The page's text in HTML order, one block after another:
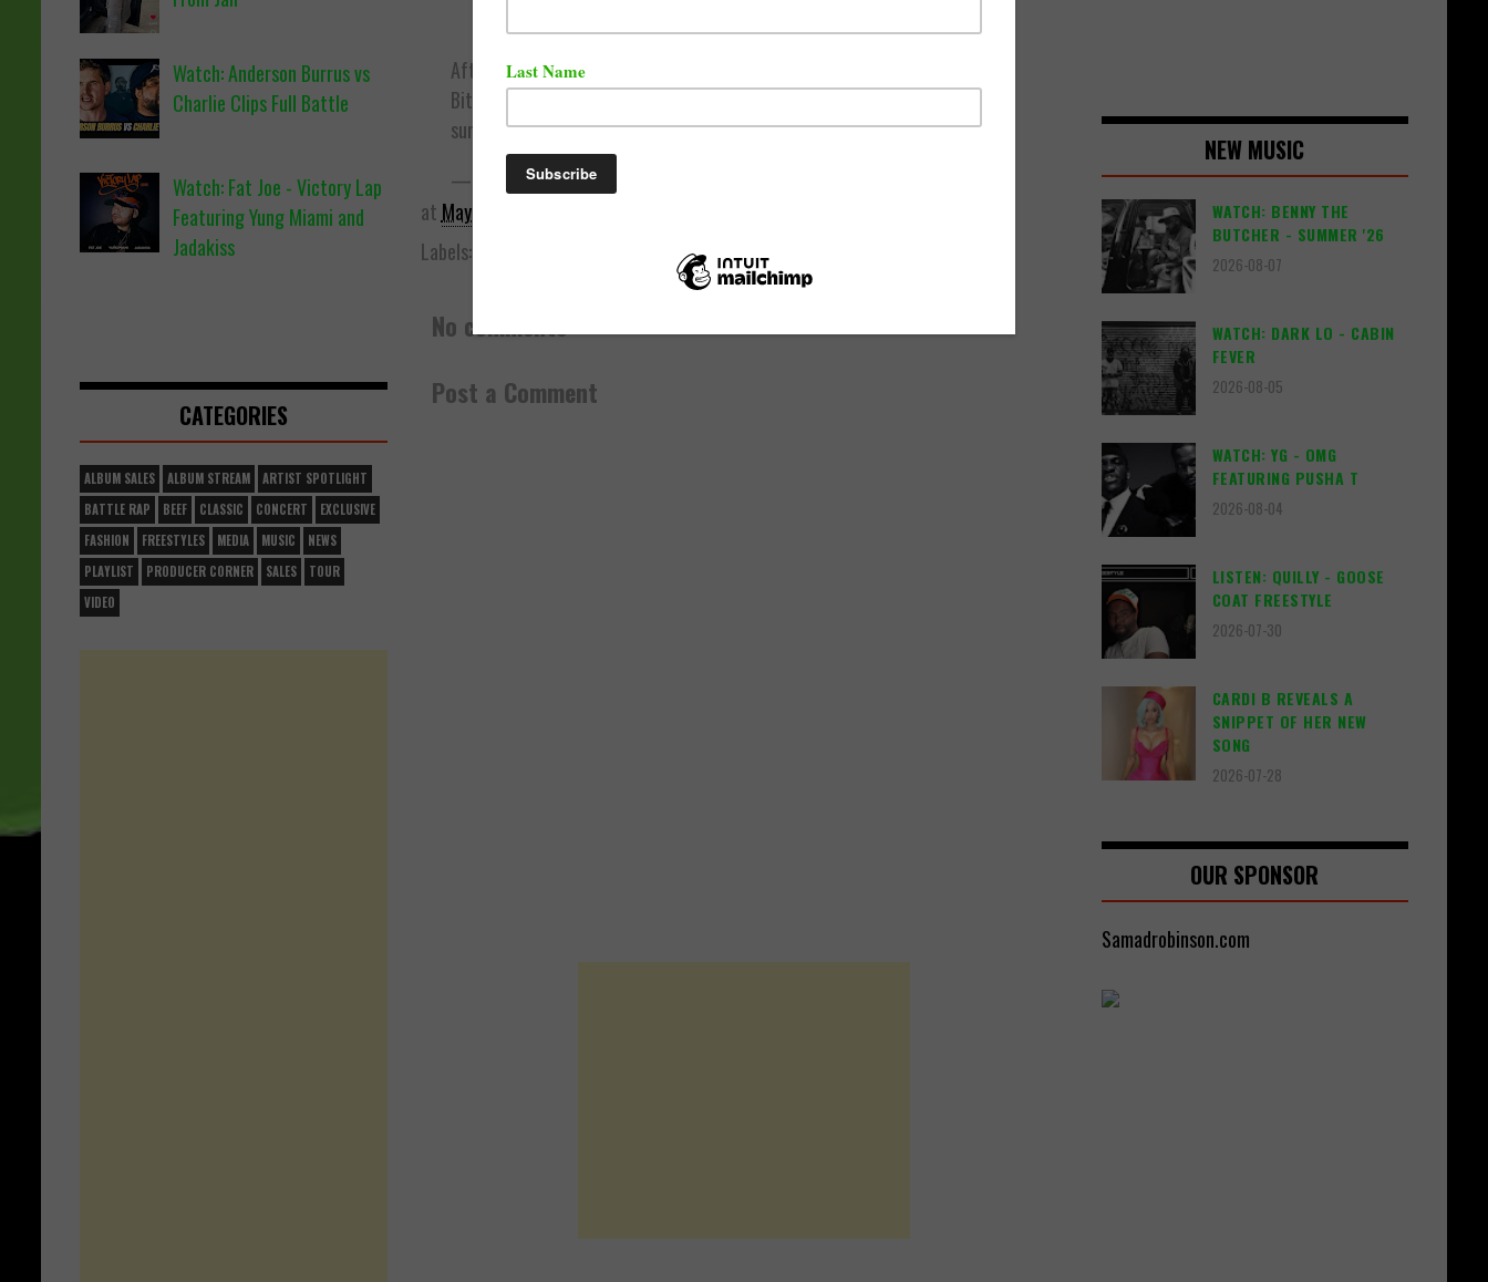
After the washed Up Rap career in and out all the rehabs all the beating on
Bit$hes Now u Wanna Podcast Beef 😂😂😂 I’ll beef when u start getting
sum Ad money 💀#GotEm
— GILLIE DA KING (@gilliedakid)
at May 09, 2023
Labels:
No comments:
Post a Comment
Watch: Anderson Burrus vs
Charlie Clips Full Battle
Watch: Fat Joe - Victory Lap
Featuring Yung Miami and
Jadakiss
CATEGORIES
ALBUM SALES ALBUM STREAM
ARTIST SPOTLIGHT
BATTLE RAP
BEEF CLASSIC CONCERT
EXCLUSIVE
FASHION
FREESTYLES MEDIA MUSIC
NEWS
PLAYLIST
PRODUCER CORNER SALES
TOUR
VIDEO
NEW MUSIC
WATCH: BENNY THE
BUTCHER - SUMMER '26
2026-08-07
WATCH: DARK LO - CABIN
FEVER
2026-08-05
WATCH: YG - OMG
FEATURING PUSHA T
2026-08-04
LISTEN: QUILLY - GOOSE
COAT FREESTYLE
2026-07-30
CARDI B REVEALS A
SNIPPET OF HER NEW
SONG
2026-07-28
OUR SPONSOR
Samadrobinson.com